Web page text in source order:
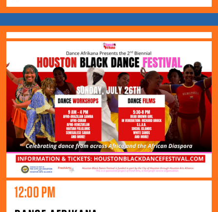
12:00 PM